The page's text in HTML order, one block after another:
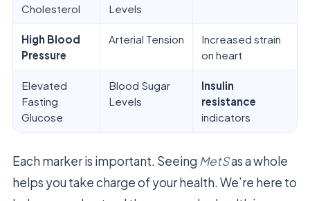
Cholesterol
Levels
High Blood
Pressure
Arterial Tension
Increased strain
on heart
Elevated
Fasting
Glucose
Blood Sugar
Levels
Insulin
resistance
indicators
Each marker is important. Seeing MetSas a whole
helps you take charge of your health. We’re here to